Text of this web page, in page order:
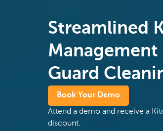
Streamlined
Guard
Book Your Demo
Attend a demo and receive a
discount.